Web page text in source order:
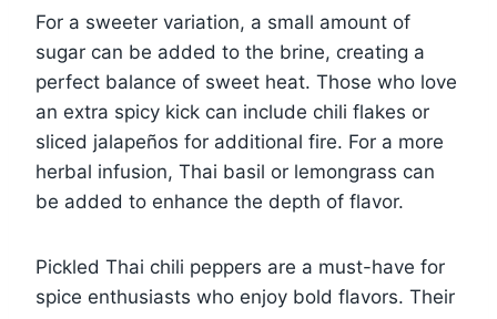
For a sweeter variation, a small amount of
sugar can be added to the brine, creating a
perfect balance of sweet heat. Those who love
an extra spicy kick can include chili flakes or
sliced jalapeños for additional fire. For a more
herbal infusion, Thai basil or lemongrass can
be added to enhance the depth of flavor.
Pickled Thai chili peppers are a must-have for
spice enthusiasts who enjoy bold flavors. Their